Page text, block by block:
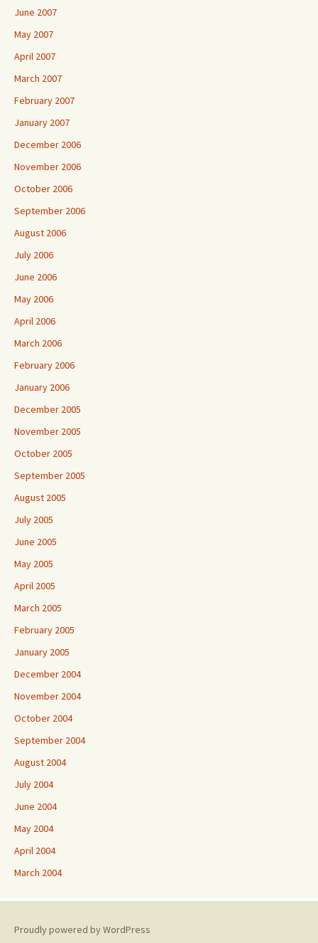
June 2007
May 2007
April 2007
March 2007
February 2007
January 2007
December 2006
November 2006
October 2006
September 2006
August 2006
July 2006
June 2006
May 2006
April 2006
March 2006
February 2006
January 2006
December 2005
November 2005
October 2005
September 2005
August 2005
July 2005
June 2005
May 2005
April 2005
March 2005
February 2005
January 2005
December 2004
November 2004
October 2004
September 2004
August 2004
July 2004
June 2004
May 2004
April 2004
March 2004
Proudly powered by WordPress